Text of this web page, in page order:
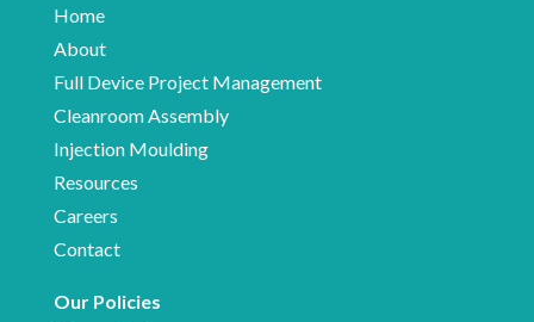
Home
About
Full Device Project Management
Cleanroom Assembly
Injection Moulding
Resources
Careers
Contact
Our Policies